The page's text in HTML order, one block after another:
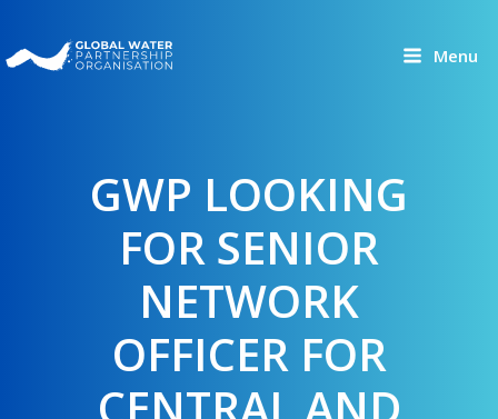
to
content
Menu
GWP LOOKING
FOR SENIOR
NETWORK
OFFICER FOR